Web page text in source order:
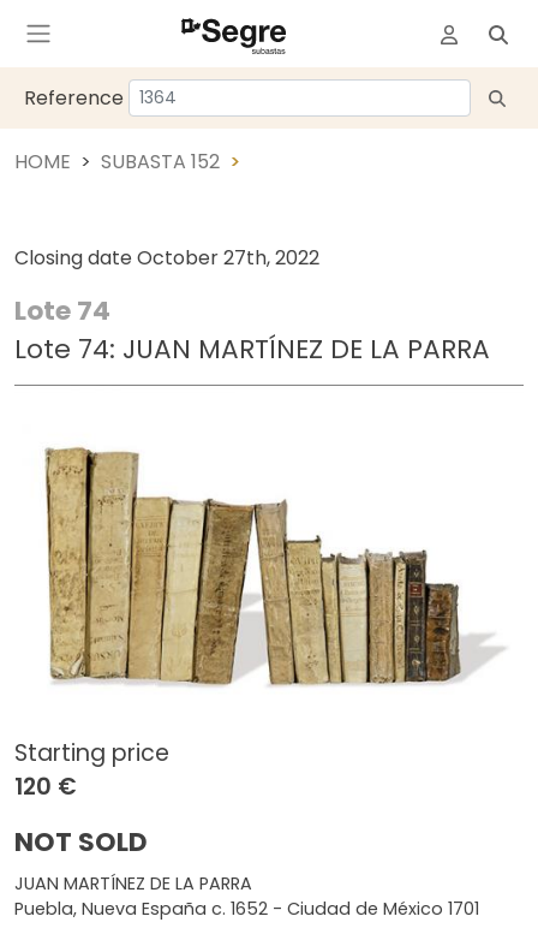
Reference
HOME SUBASTA 152
Closing date October 27th, 2022
Lote 74
Lote 74: JUAN MARTÍNEZ DE LA PARRA
Starting price
120 €
NOT SOLD
JUAN MARTÍNEZ DE LA PARRA
Puebla, Nueva España c. 1652 - Ciudad de México 1701